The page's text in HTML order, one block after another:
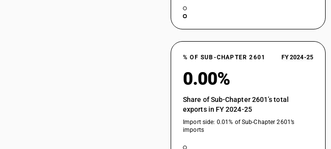
% OF SUB-CHAPTER 2601 FY 2024-25
0.00%
Share of Sub-Chapter 2601’s total
exports in FY 2024-25
Import side: 0.01% of Sub-Chapter 2601’s
imports